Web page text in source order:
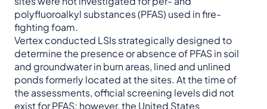
polyfluoroalkyl substances (PFAS) used in fire-
fighting foam.
Vertex conducted LSIs strategically designed to
determine the presence or absence of PFAS in soil
and groundwater in burn areas, lined and unlined
ponds formerly located at the sites. At the time of
the assessments, official screening levels did not
exist for PFAS; however, the United States